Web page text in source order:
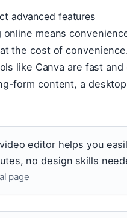
advanced features
means
the cost of
like Canva are fast
form content, a
editor helps you
no design skills
page